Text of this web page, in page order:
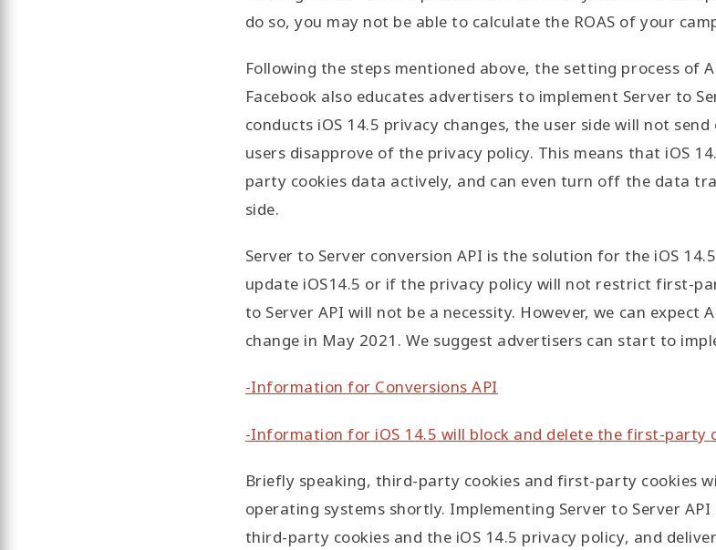
do so, you may not be able to calculate the ROAS of your
Following the steps mentioned above, the setting process of
Facebook also educates advertisers to implement Server to
conducts iOS 14.5 privacy changes, the user side will not
users disapprove of the privacy policy. This means that iOS
party cookies data actively, and can even turn off the data
side.
Server to Server conversion API is the solution for the iOS
update iOS14.5 or if the privacy policy will not restrict first-
to Server API will not be a necessity. However, we can expect
change in May 2021. We suggest advertisers can start to
-Information for Conversions API
-Information for iOS 14.5 will block and delete the first-party
Briefly speaking, third-party cookies and first-party cookies
operating systems shortly. Implementing Server to Server
third-party cookies and the iOS 14.5 privacy policy, and